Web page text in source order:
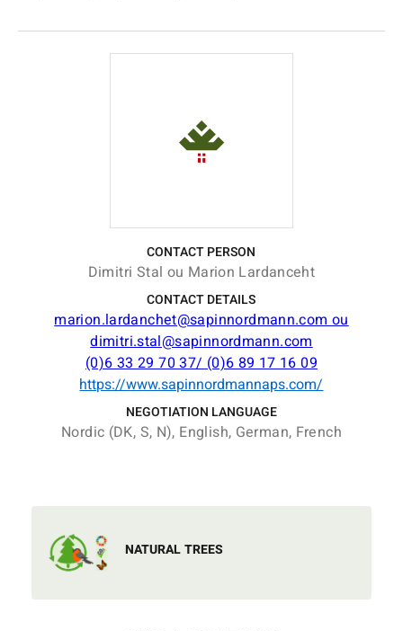
CONTACT PERSON
Dimitri Stal ou Marion Lardanceht
CONTACT DETAILS
marion.lardanchet@sapinnordmann.com ou
dimitri.stal@sapinnordmann.com
(0)6 33 29 70 37/ (0)6 89 17 16 09
https://www.sapinnordmannaps.com/
NEGOTIATION LANGUAGE
Nordic (DK, S, N), English, German, French
NATURAL TREES